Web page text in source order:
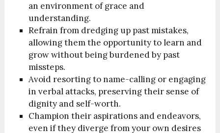
an environment of grace and
understanding.
Refrain from dredging up past mistakes,
allowing them the opportunity to learn and
grow without being burdened by past
missteps.
Avoid resorting to name-calling or engaging
in verbal attacks, preserving their sense of
dignity and self-worth.
Champion their aspirations and endeavors,
even if they diverge from your own desires